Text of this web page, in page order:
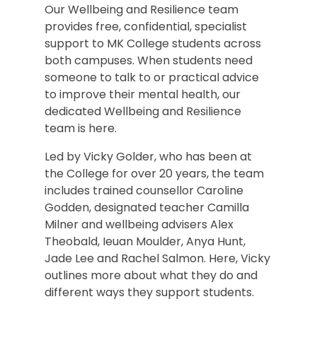
Our Wellbeing and Resilience team
provides free, confidential, specialist
support to MK College students across
both campuses. When students need
someone to talk to or practical advice
to improve their mental health, our
dedicated Wellbeing and Resilience
team is here.
Led by Vicky Golder, who has been at
the College for over 20 years, the team
includes trained counsellor Caroline
Godden, designated teacher Camilla
Milner and wellbeing advisers Alex
Theobald, Ieuan Moulder, Anya Hunt,
Jade Lee and Rachel Salmon. Here, Vicky
outlines more about what they do and
different ways they support students.